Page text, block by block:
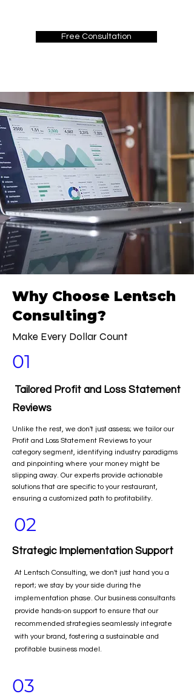
Free Consultation
Why Choose Lentsch
Consulting?
Make Every Dollar Count
01
Tailored Profit and Loss Statement
Reviews
Unlike the rest, we don't just assess; we tailor our
Profit and Loss Statement Reviews to your
category segment, identifying industry paradigms
and pinpointing where your money might be
slipping away. Our experts provide actionable
solutions that are specific to your restaurant,
ensuring a customized path to profitability.
02
Strategic Implementation Support
At Lentsch Consulting, we don't just hand you a
report; we stay by your side during the
implementation phase. Our business consultants
provide hands-on support to ensure that our
recommended strategies seamlessly integrate
with your brand, fostering a sustainable and
profitable business model.
03